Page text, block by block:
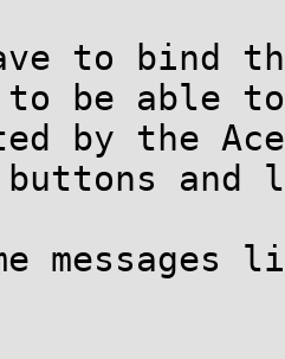
to bind
to be able
by the
and